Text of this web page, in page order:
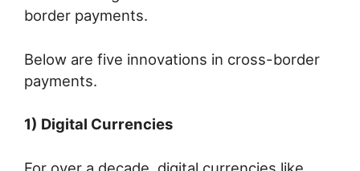
border payments.
Below are five innovations in cross-border
payments.
1) Digital Currencies